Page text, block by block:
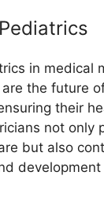
in medical
the future
their
not only
but also